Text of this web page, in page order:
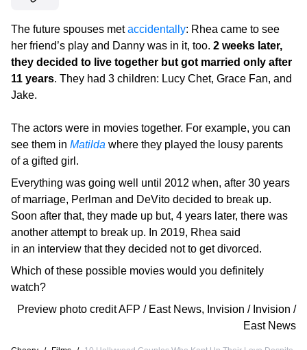
The future spouses metaccidentally: Rhea came to see
her friend’s play and Danny was in it, too. 2 weeks later,
they decided to live together but got married only after
11 years. They had 3 children: Lucy Chet, Grace Fan, and
Jake.
The actors were in movies together. For example, you can
see them in Matilda where they played the lousy parents
of a gifted girl.
Everything was going well until 2012 when, after 30 years
of marriage, Perlman and DeVito decided to break up.
Soon after that, they made up but, 4 years later, there was
another attempt to break up. In 2019, Rhea said
in an interview that they decided not to get divorced.
Which of these possible movies would you definitely
watch?
Preview photo creditAFP / East News, Invision / Invision /
East News